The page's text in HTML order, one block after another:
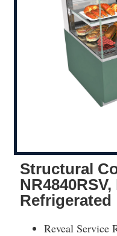
Structural
Refrigerated
Reveal Service